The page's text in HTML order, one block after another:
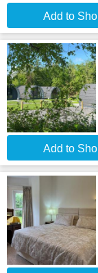
Add to
Add to